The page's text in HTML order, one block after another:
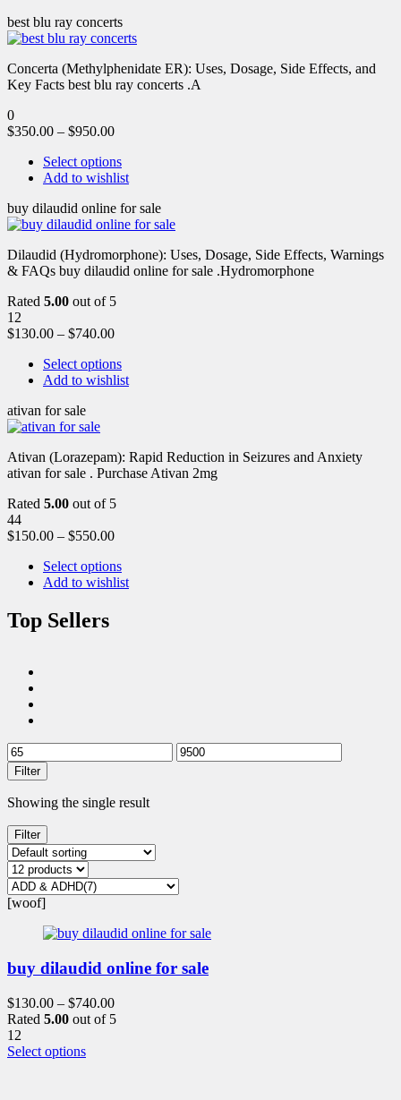
best blu ray concerts
Concerta (Methylphenidate ER): Uses, Dosage, Side Effects, and
Key Facts best blu ray concerts .A
0
$350.00 – $950.00
Select options
Add to wishlist
buy dilaudid online for sale
Dilaudid (Hydromorphone): Uses, Dosage, Side Effects, Warnings
& FAQs buy dilaudid online for sale .Hydromorphone
Rated 5.00 out of 5
12
$130.00 – $740.00
Select options
Add to wishlist
ativan for sale
Ativan (Lorazepam): Rapid Reduction in Seizures and Anxiety
ativan for sale . Purchase Ativan 2mg
Rated 5.00 out of 5
44
$150.00 – $550.00
Select options
Add to wishlist
Top Sellers
Filter
Showing the single result
Filter
[woof]
buy dilaudid online for sale
$130.00 – $740.00
Rated 5.00 out of 5
12
Select optionsThis